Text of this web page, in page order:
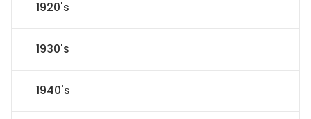
1920's
1930's
1940's